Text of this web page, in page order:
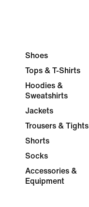
Shoes
Tops & T-Shirts
Hoodies &
Sweatshirts
Jackets
Trousers & Tights
Shorts
Socks
Accessories &
Equipment